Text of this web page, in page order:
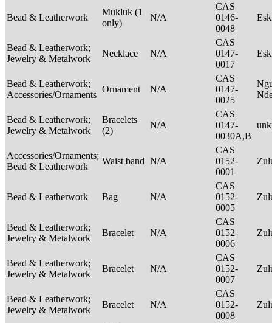
Bead & Leatherwork
Mukluk (1
only)
N/A
CAS
0146-
0048
Bead & Leatherwork;
Jewelry & Metalwork
Necklace N/A
CAS
0147-
0017
Bead & Leatherwork;
Accessories/Ornaments
Ornament N/A
CAS
0147-
0025
Bead & Leatherwork;
Jewelry & Metalwork
Bracelets
(2)
N/A
CAS
0147-
0030A,B
Accessories/Ornaments;
Bead & Leatherwork
Waist band N/A
CAS
0152-
0001
Bead & Leatherwork Bag N/A
CAS
0152-
0005
Bead & Leatherwork;
Jewelry & Metalwork
Bracelet N/A
CAS
0152-
0006
Bead & Leatherwork;
Jewelry & Metalwork
Bracelet N/A
CAS
0152-
0007
Bead & Leatherwork;
Jewelry & Metalwork
Bracelet N/A
CAS
0152-
0008